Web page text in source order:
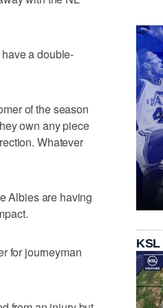
a double-
of the season
own any piece
Whatever
Albies are having
for journeyman
KSL